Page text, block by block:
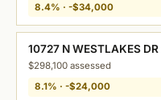
8.4% · -$34,000
10727 N WESTLAKES DR
$298,100 assessed
8.1% · -$24,000